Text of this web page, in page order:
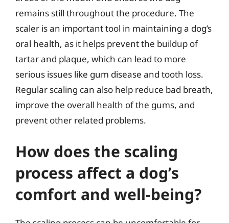
remains still throughout the procedure. The
scaler is an important tool in maintaining a dog’s
oral health, as it helps prevent the buildup of
tartar and plaque, which can lead to more
serious issues like gum disease and tooth loss.
Regular scaling can also help reduce bad breath,
improve the overall health of the gums, and
prevent other related problems.
How does the scaling
process affect a dog’s
comfort and well-being?